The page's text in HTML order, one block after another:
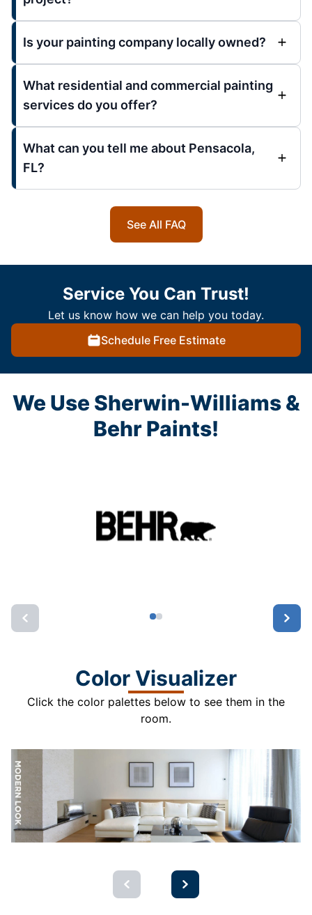
Is your painting company locally owned?
What residential and commercial painting
services do you offer?
What can you tell me about Pensacola,
FL?
See All FAQ
Service You Can Trust!
Let us know how we can help you today.
Schedule Free Estimate
We Use Sherwin-Williams &
Behr Paints!
Color Visualizer
Click the color palettes below to see them in the
room.